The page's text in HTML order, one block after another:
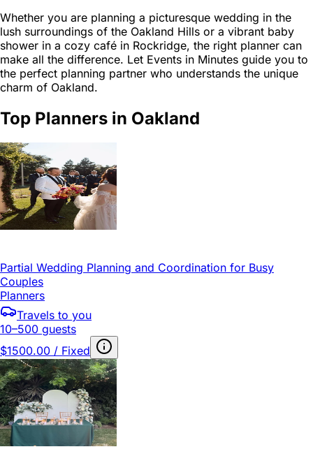
Whether you are planning a picturesque wedding in the
lush surroundings of the Oakland Hills or a vibrant baby
shower in a cozy café in Rockridge, the right planner can
make all the difference. Let Events in Minutes guide you to
the perfect planning partner who understands the unique
charm of Oakland.
Top Planners in Oakland
Partial Wedding Planning and Coordination for Busy
Couples
Planners
Travels to you
10–500 guests
$1500.00 / Fixed